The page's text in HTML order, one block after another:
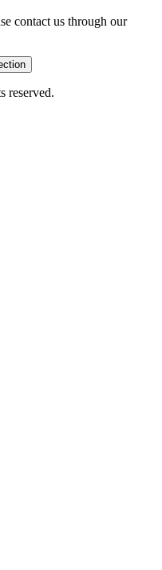
contact us through our
reserved.